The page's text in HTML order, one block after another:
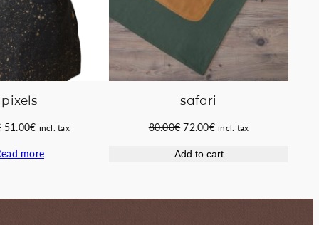
pixels
Original
was:
51.00€Current
is:
incl. tax
more
safari
80.00€ Original
was:
72.00€Current
is:
incl. tax
Add to cart